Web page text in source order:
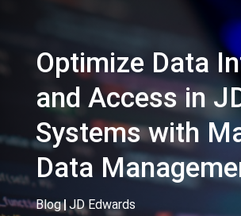
Optimize Data
and Access in
Systems with
Data
Blog|JD Edwards